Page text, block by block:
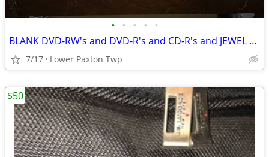
• • • • •
BLANK DVD-RW's and DVD-R's and CD-R's and JEWEL CASES
7/17 Lower Paxton Twp
$50